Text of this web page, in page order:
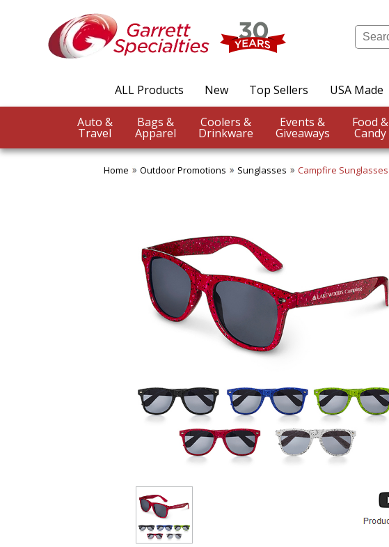
ALL Products New Top Sellers USA Made
Auto &
Travel
Bags &
Apparel
Coolers &
Drinkware
Events &
Giveaways
Food &
Candy
Home Outdoor Promotions Sunglasses Campfire Sunglasses